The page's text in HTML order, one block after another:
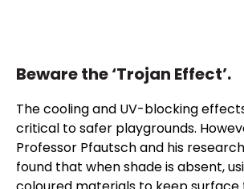
Beware the ‘Trojan Effect’.
The cooling and UV-blocking
critical to safer playgrounds.
Professor Pfautsch and his
found that when shade is absent,